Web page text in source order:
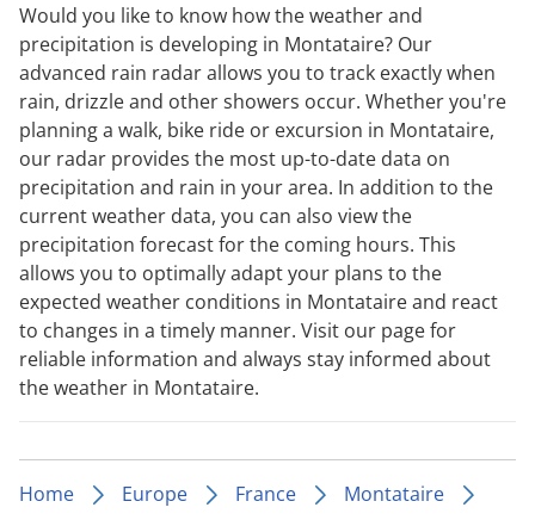
Would you like to know how the weather and
precipitation is developing in Montataire? Our
advanced rain radar allows you to track exactly when
rain, drizzle and other showers occur. Whether you're
planning a walk, bike ride or excursion in Montataire,
our radar provides the most up-to-date data on
precipitation and rain in your area. In addition to the
current weather data, you can also view the
precipitation forecast for the coming hours. This
allows you to optimally adapt your plans to the
expected weather conditions in Montataire and react
to changes in a timely manner. Visit our page for
reliable information and always stay informed about
the weather in Montataire.
Home Europe France
Montataire